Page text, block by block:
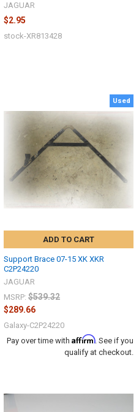
JAGUAR
$2.95
stock-XR813428
Used
ADD TO CART
Support Brace 07-15 XK XKR
C2P24220
JAGUAR
MSRP: $539.32
$289.66
Galaxy-C2P24220
Pay over time with Affirm. See if you
qualify at checkout.